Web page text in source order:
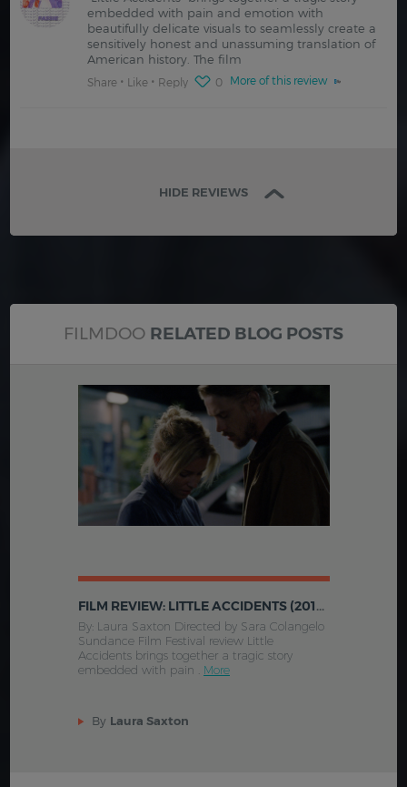
embedded with pain and emotion with
beautifully delicate visuals to seamlessly create a
sensitively honest and unassuming translation of
American history. The film
More of this review
Share Like Reply 0
HIDE REVIEWS
FILMDOO RELATED BLOG POSTS
FILM REVIEW: LITTLE ACCIDENTS (2014,US)
By: Laura Saxton Directed by Sara Colangelo
Sundance Film Festival review Little
Accidents brings together a tragic story
embedded with pain . More
By Laura Saxton